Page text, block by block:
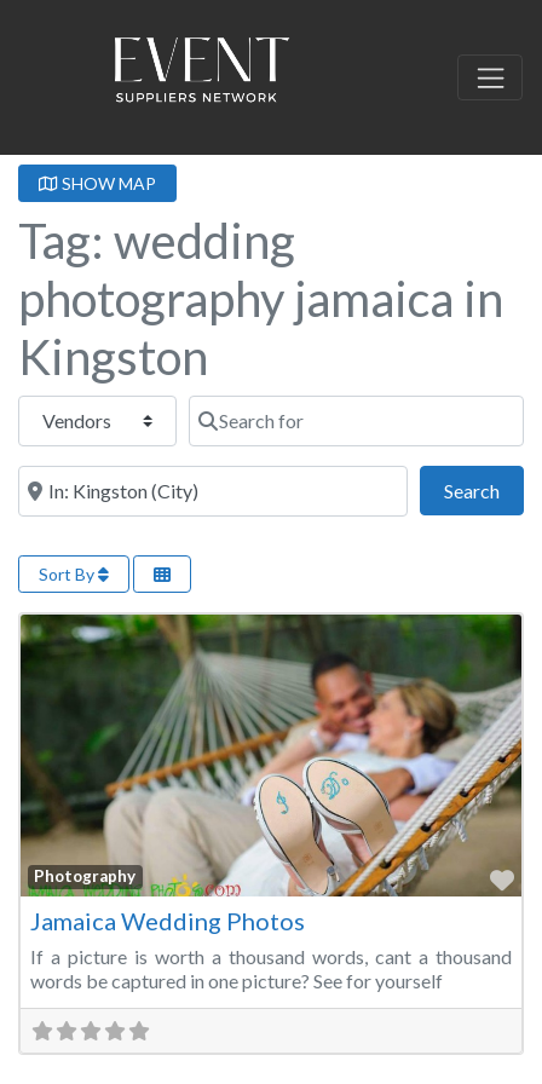
SHOW MAP
Tag: wedding
photography jamaica in
Kingston
Select search type Search for
Near this location
Search
Sort By
Photography
Jamaica Wedding Photos
If a picture is worth a thousand words, cant a thousand
words be captured in one picture? See for yourself